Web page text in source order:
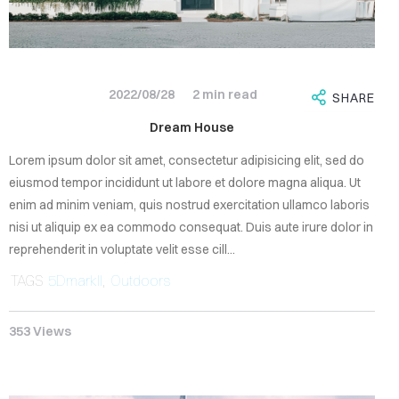
Sign
in
2022/08/28 2 min read
SHARE
Dream House
Lorem ipsum dolor sit amet, consectetur adipisicing elit, sed do
eiusmod tempor incididunt ut labore et dolore magna aliqua. Ut
enim ad minim veniam, quis nostrud exercitation ullamco laboris
nisi ut aliquip ex ea commodo consequat. Duis aute irure dolor in
reprehenderit in voluptate velit esse cill...
TAGS 5DmarkII, Outdoors
353 Views